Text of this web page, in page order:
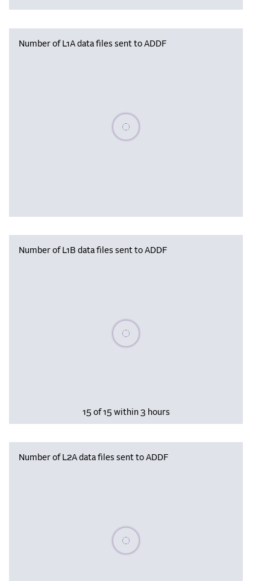
Number of L1A data files sent to ADDF
Please wait, populating data
Number of L1B data files sent to ADDF
Please wait, populating data
15 of 15 within 3 hours
Number of L2A data files sent to ADDF
Please wait, populating data